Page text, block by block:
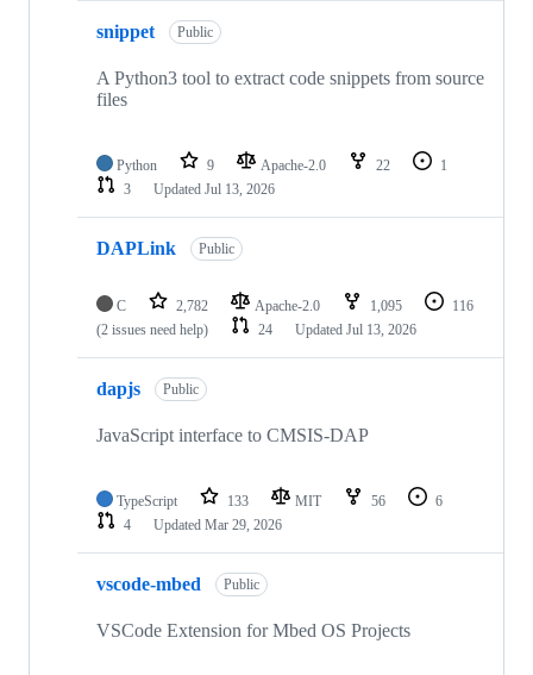
snippet Public
A Python3 tool to extract code snippets from source
files
Python 9 Apache-2.0 22
1
3
Updated Jul 13, 2026
DAPLink Public
C 2,782 Apache-2.0 1,095
116
(2 issues need help)
24 Updated Jul 13, 2026
dapjs Public
JavaScript interface to CMSIS-DAP
TypeScript 133 MIT 56
6
4
Updated Mar 29, 2026
vscode-mbed Public
VSCode Extension for Mbed OS Projects